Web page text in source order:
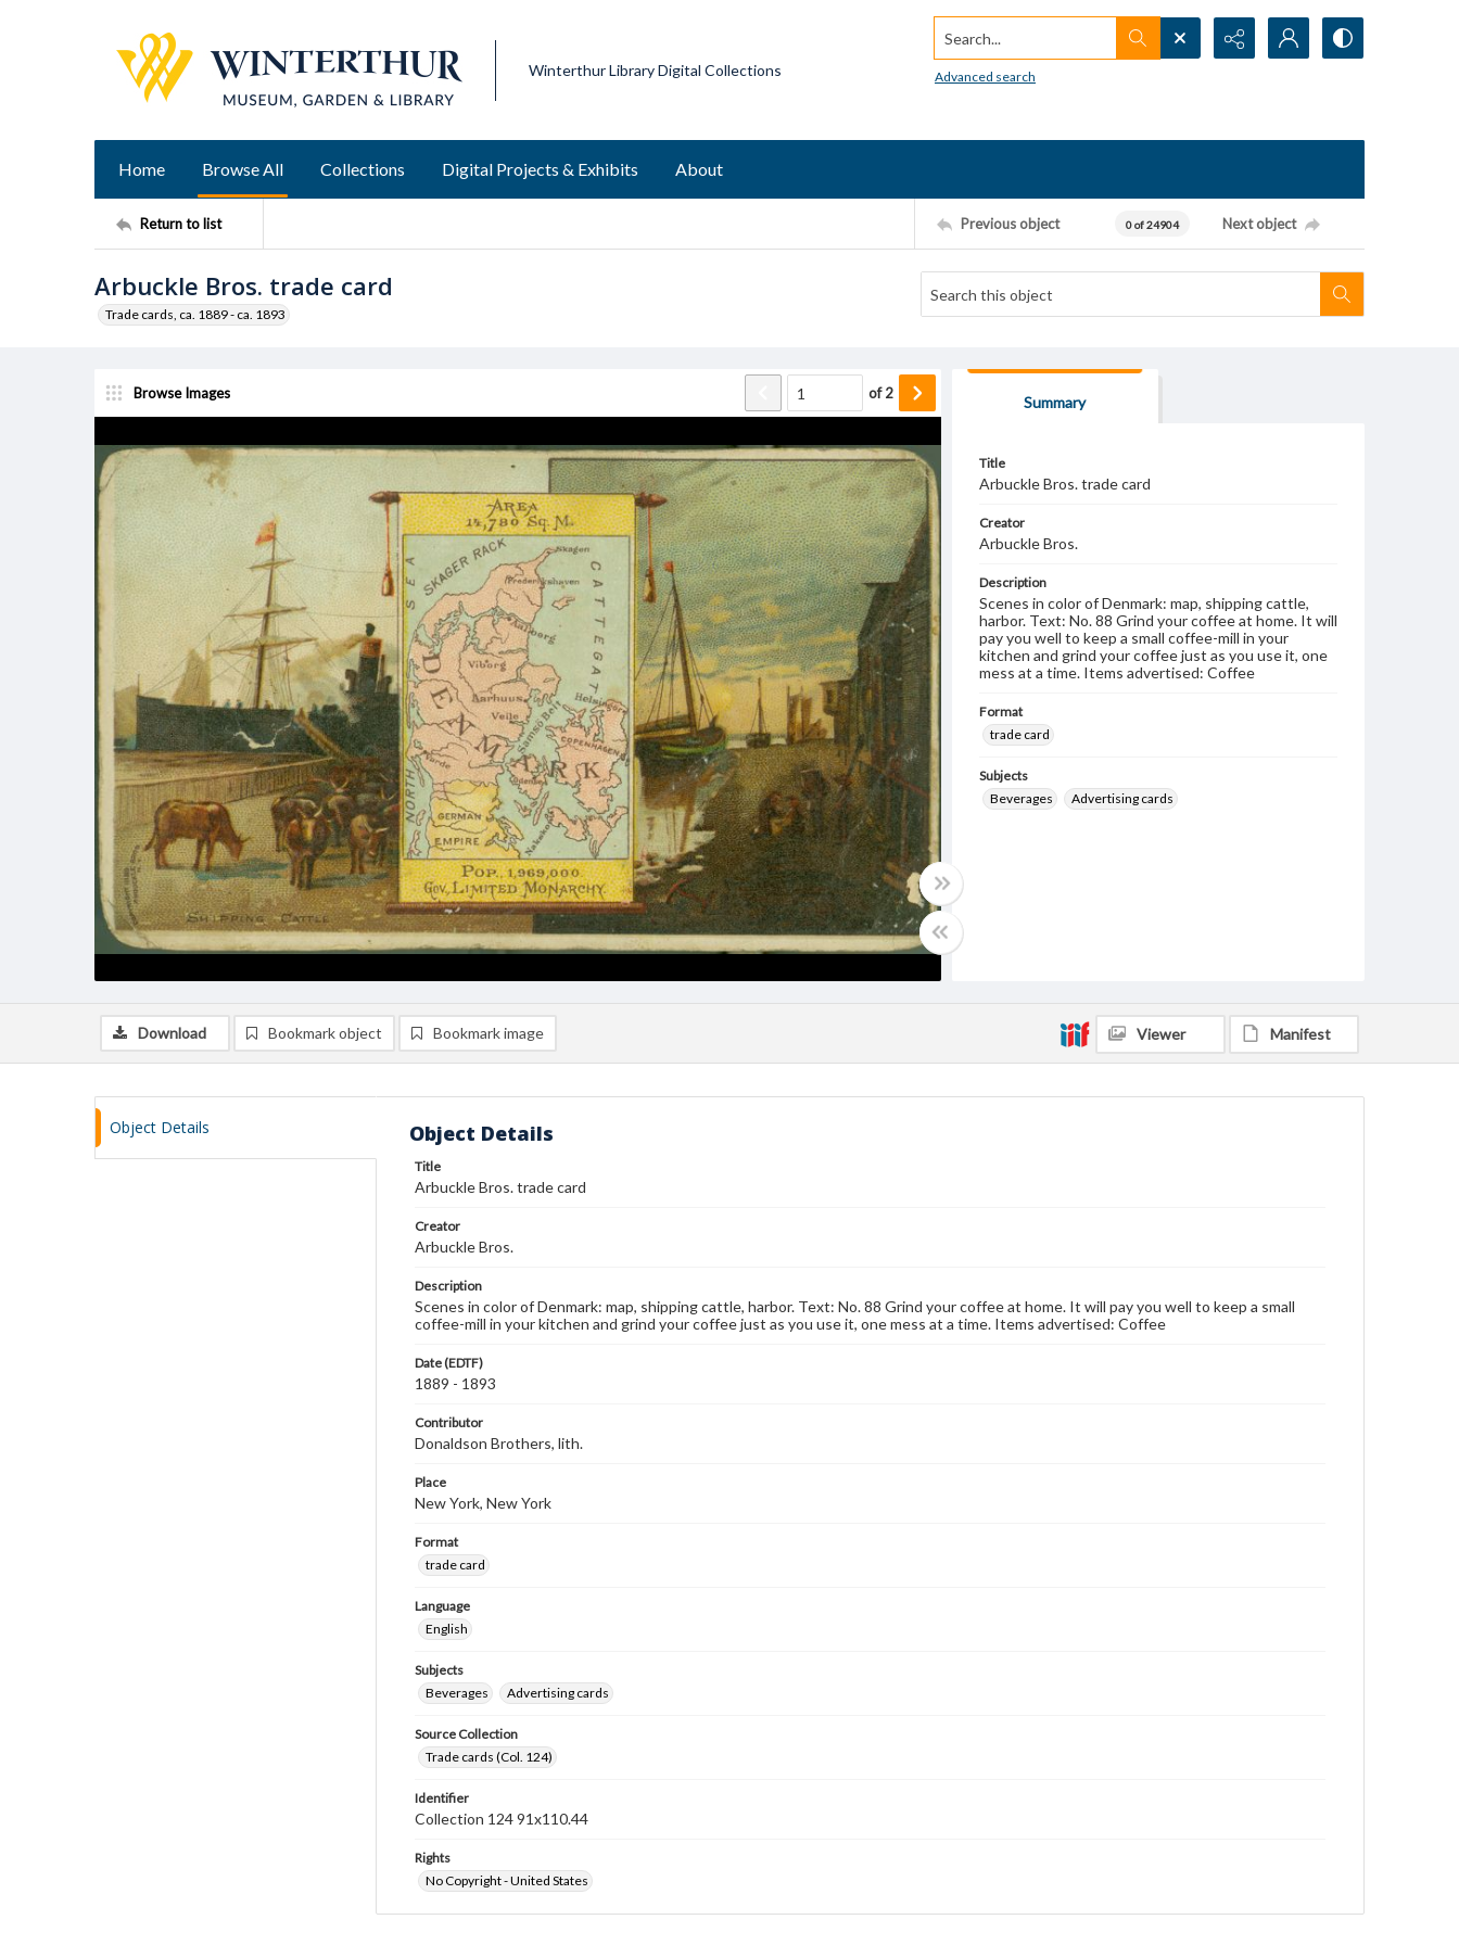
Winterthur Library Digital Collections
Search...
Advanced search
Home Browse All Collections Digital Projects & Exhibits About
Return to list Previous object 0 of 24904 Next object
Arbuckle Bros. trade card
Trade cards, ca. 1889 - ca. 1893
Browse Images of2
Summary
Title
Arbuckle Bros. trade card
Creator
Arbuckle Bros.
Description
Scenes in color of Denmark: map, shipping cattle,
harbor. Text: No. 88 Grind your coffee at home. It will
pay you well to keep a small coffee-mill in your
kitchen and grind your coffee just as you use it, one
mess at a time. Items advertised: Coffee
Format
trade card
Subjects
Beverages
Advertising cards
Download Bookmark object Bookmark image Viewer Manifest
Object Details Object Details
Title
Arbuckle Bros. trade card
Creator
Arbuckle Bros.
Description
Scenes in color of Denmark: map, shipping cattle, harbor. Text: No. 88 Grind your coffee at home. It will pay you well to keep a small
coffee-mill in your kitchen and grind your coffee just as you use it, one mess at a time. Items advertised: Coffee
Date (EDTF)
1889 - 1893
Contributor
Donaldson Brothers, lith.
Place
New York, New York
Format
trade card
Language
English
Subjects
Beverages
Advertising cards
Source Collection
Trade cards (Col. 124)
Identifier
Collection 124 91x110.44
Rights
No Copyright - United States